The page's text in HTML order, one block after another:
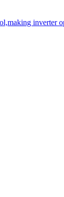
inverter